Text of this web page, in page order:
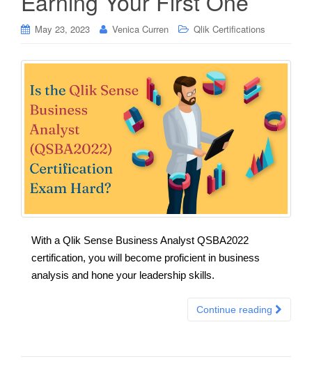
May 23, 2023 Venica Curren Qlik Certifications
With a Qlik Sense Business Analyst QSBA2022
certification, you will become proficient in business
analysis and hone your leadership skills.
Continue reading